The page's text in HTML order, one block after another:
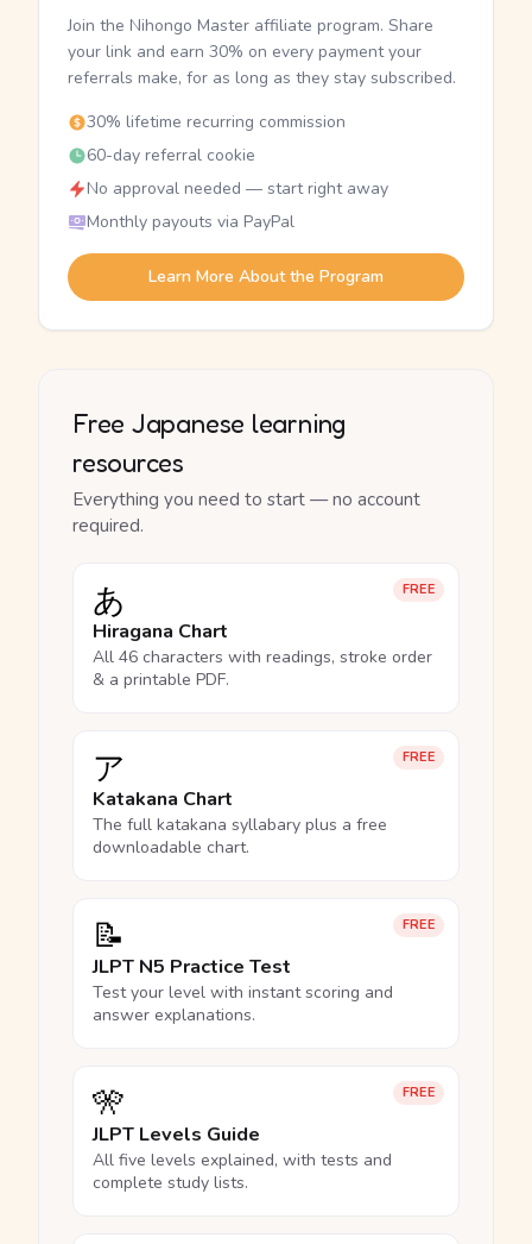
Join the Nihongo Master affiliate program. Share
your link and earn 30% on every payment your
referrals make, for as long as they stay subscribed.
30% lifetime recurring commission
60-day referral cookie
No approval needed — start right away
Monthly payouts via PayPal
Learn More About the Program
Free Japanese learning
resources
Everything you need to start — no account
required.
FREE
あ
Hiragana Chart
All 46 characters with readings, stroke order
& a printable PDF.
FREE
ア
Katakana Chart
The full katakana syllabary plus a free
downloadable chart.
FREE
📝
JLPT N5 Practice Test
Test your level with instant scoring and
answer explanations.
FREE
🎌
JLPT Levels Guide
All five levels explained, with tests and
complete study lists.